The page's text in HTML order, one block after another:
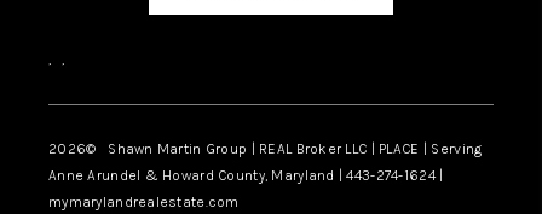
, ,
2026© Shawn Martin Group | REAL Broker LLC | PLACE | Serving
Anne Arundel & Howard County, Maryland | 443-274-1624 |
mymarylandrealestate.com